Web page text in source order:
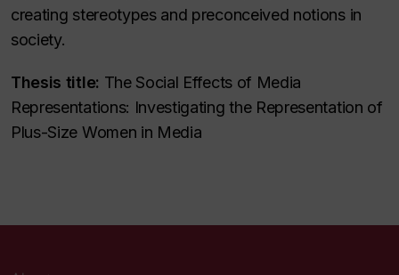
creating stereotypes and preconceived notions in
society.
Thesis title: The Social Effects of Media
Representations: Investigating the Representation of
Plus-Size Women in Media